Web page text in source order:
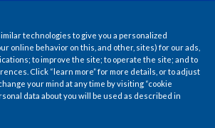
Denmark
Dominican Republic
and development of
free products that adult
to.
technologies to give you a personalized
online behavior on this, and other, sites) for our ads,
to improve the site; to operate the site; and to
Click “learn more” for more details, or to adjust
your mind at any time by visiting “cookie
data about you will be used as described in